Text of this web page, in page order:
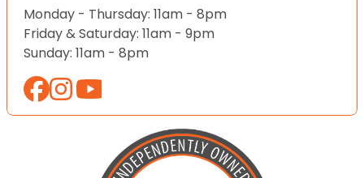
Monday - Thursday: 11am - 8pm
Friday & Saturday: 11am - 9pm
Sunday: 11am - 8pm